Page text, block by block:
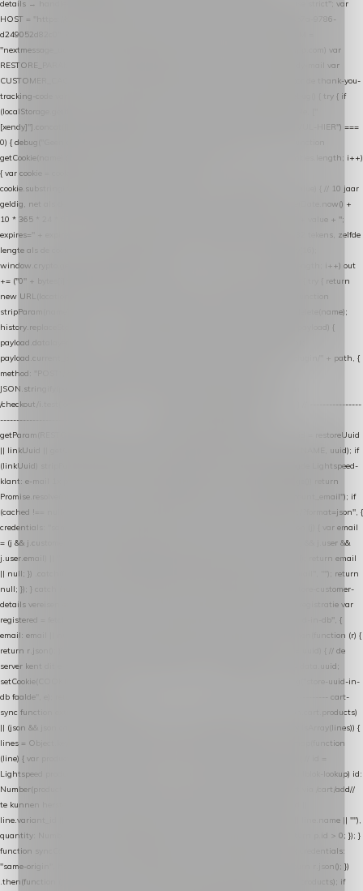
details → handle-order-processed → restore-shopping-cart. */ (function () { "use strict"; var
HOST = "https://datalayer.nextmessage.nl"; var TOKEN = "711ef605-b474-4b7a-9786-
d249052d82c0"; var COOKIE_NAME = "nextmessage_cookie"; var LINK_PARAM =
"nextmessage_uuid"; // cross-domain doorgifte shop → checkout (*.webshopapp.com) var
RESTORE_PARAM = "nextmessage_shopping_cart"; // herstel-link uit de Xendy-mail var
CUSTOMER_CACHE_KEY = "nextmessage_checkout_customer"; // gelezen door de thank-you-
tracking-code var CART_CACHE_KEY = "nextmessage_last_cart"; function debug() { try { if
(localStorage.getItem("nextmessage_debug") === "1") { console.log.apply(console, ["
[xendy]"].concat([].slice.call(arguments))); } } catch (e) {} } if (TOKEN.indexOf("VUL-HIER") ===
0) { debug("Geen datalayer-token ingevuld — snippet doet niets."); return; } function
getCookie(name) { var cookies = document.cookie.split(";"); for (var i = 0; i < cookies.length; i++)
{ var cookie = cookies[i].trim(); if (cookie.indexOf(name + "=") === 0) return
cookie.substring(name.length + 1); } return null; } function setCookie(name, value) { // 10 jaar
geldig, net als de cookie van de WooCommerce-plugin var expires = new Date(Date.now() +
10 * 365 * 24 * 60 * 60 * 1000).toUTCString(); document.cookie = name + "=" + value + ";
expires=" + expires + "; path=/; SameSite=Lax"; } function generateUuid() { // 32 tekens, zelfde
lengte als de cookie van de WooCommerce-plugin var bytes = new Uint8Array(16);
window.crypto.getRandomValues(bytes); var out = ""; for (var i = 0; i < bytes.length; i++) out
+= ("0" + bytes[i].toString(16)).slice(-2); return out; } function getParam(name) { try { return
new URL(location.href).searchParams.get(name); } catch (e) { return null; } } function
stripParam(name) { try { var url = new URL(location.href); url.searchParams.delete(name);
history.replaceState(null, "", url.toString()); } catch (e) {} } function post(path, payload) {
payload.datalayer_token = TOKEN; payload.user_agent = navigator.userAgent;
payload.current_page_url = location.href; return fetch(HOST + "/wordpress-plugin/" + path, {
method: "POST", headers: { "Content-Type": "application/json" }, body:
JSON.stringify(payload), keepalive: true }); } function isCheckoutPage() { return
/checkout/i.test(location.pathname) || /^checkout\./i.test(location.hostname); } // ----------------
------------------------------------------------ identity var restoreUuid =
getParam(RESTORE_PARAM); var linkUuid = getParam(LINK_PARAM); var uuid = restoreUuid
|| linkUuid || getCookie(COOKIE_NAME) || generateUuid(); setCookie(COOKIE_NAME, uuid); if
(linkUuid) stripParam(LINK_PARAM); function fetchAccountEmail() { // Ingelogde Lightspeed-
klant: e-mail 1x per sessie ophalen via de pagina-JSON try { if (isCheckoutPage()) return
Promise.resolve(null); var cached = sessionStorage.getItem("nextmessage_account_email"); if
(cached !== null) return Promise.resolve(cached || null); return fetch("/account/?format=json", {
credentials: "same-origin" }) .then(function (r) { return r.json(); }) .then(function (j) { var email
= (j && j.customer && j.customer.email) || (j && j.account && j.account.email) || (j && j.user &&
j.user.email) || ""; sessionStorage.setItem("nextmessage_account_email", email); return email
|| null; }) .catch(function () { sessionStorage.setItem("nextmessage_account_email", ""); return
null; }); } catch (e) { return Promise.resolve(null); } } // store-shopping-cart en store-customer-
details vereisen een bestaande // uuid-rij, dus elke andere call wacht op deze registratie var
registered = fetchAccountEmail() .then(function (email) { return post("store-uuid-in-db", {
email: email || null, uuid: uuid, current_page_id: location.pathname || "/" }) .then(function (r) {
return r.json(); }) .then(function (data) { if (data && data.uuid && data.uuid !== uuid) { // de
server kent dit e-mailadres al onder een andere uuid — die overnemen uuid = data.uuid;
setCookie(COOKIE_NAME, uuid); } return uuid; }); }) .catch(function (e) { debug("store-uuid-in-
db faalde", e); return uuid; }); // ---------------------------------------------------------------- cart-
sync function extractCartProducts(json) { var lines = (json && json.cart && json.cart.products)
|| (json && json.cart && json.cart.items) || (json && json.products) || []; if (!Array.isArray(lines)) {
lines = Object.keys(lines).map(function (k) { return lines[k]; }); } return lines .map(function
(line) { var product = line.product || line; var variant = line.variant || {}; return { // id =
Lightspeed product-id: matcht de sku-kolom van de Xendy-productimport (mailblok-lookup) id:
Number(product.id || line.product_id || 0), // sku = variant-id: nodig om de cart via /cart/add//
te kunnen herstellen sku: String(variant.id || product.variant_id || product.vid ||
line.variant_id || ""), name: String(product.fulltitle || product.title || line.title || line.name || ""),
quantity: Number(line.quantity || line.amount || 1) }; }) .filter(function (p) { return p.id > 0; }); }
function syncCart() { if (isCheckoutPage()) return; fetch("/cart/?format=json", { credentials:
"same-origin", headers: { Accept: "application/json" } }) .then(function (r) { return r.json(); })
.then(function (json) { var products = extractCartProducts(json); debug("cart", products); if